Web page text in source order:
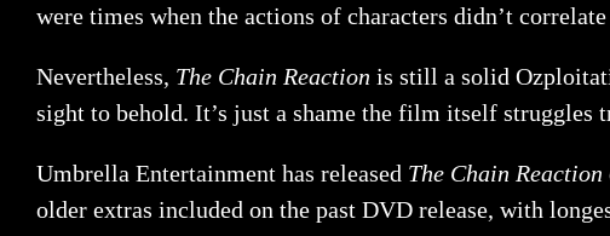
were times when the actions of characters didn’t
Nevertheless, The Chain Reaction is still a solid
sight to behold. It’s just a shame the film itself struggles
Umbrella Entertainment has released The Chain Reaction
older extras included on the past DVD release, with